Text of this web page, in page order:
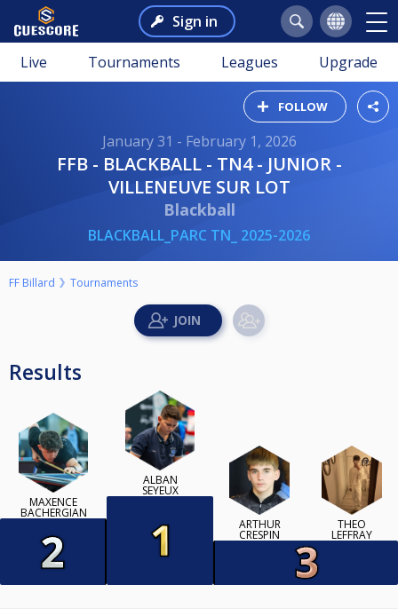
Sign in
Live Tournaments Leagues Upgrade
FOLLOW
January 31 - February 1, 2026
FFB - BLACKBALL - TN4 - JUNIOR -
VILLENEUVE SUR LOT
Blackball
BLACKBALL_PARC TN_ 2025-2026
FF Billard Tournaments
Results
MAXENCE
BACHERGIAN
ALBAN
SEYEUX
ARTHUR
CRESPIN
THÉO
LEFFRAY